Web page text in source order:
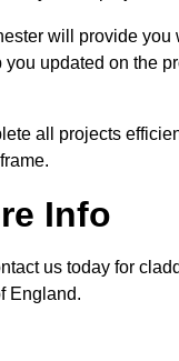
will provide you
updated on the
all projects
Info
us today for
England.